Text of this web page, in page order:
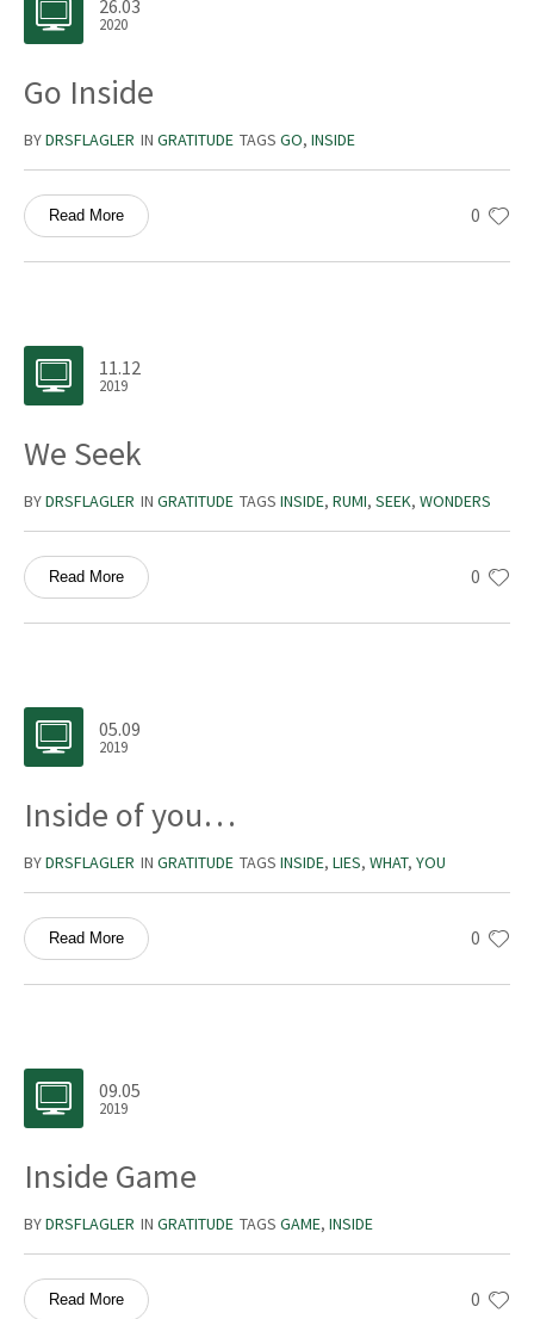
26.03
2020
Go Inside
BYDRSFLAGLER IN GRATITUDE TAGS GO, INSIDE
0
Read More
11.12
2019
We Seek
BYDRSFLAGLER IN GRATITUDE TAGS INSIDE, RUMI, SEEK, WONDERS
0
Read More
05.09
2019
Inside of you…
BYDRSFLAGLER IN GRATITUDE TAGS INSIDE, LIES, WHAT, YOU
0
Read More
09.05
2019
Inside Game
BYDRSFLAGLER IN GRATITUDE TAGS GAME, INSIDE
0
Read More